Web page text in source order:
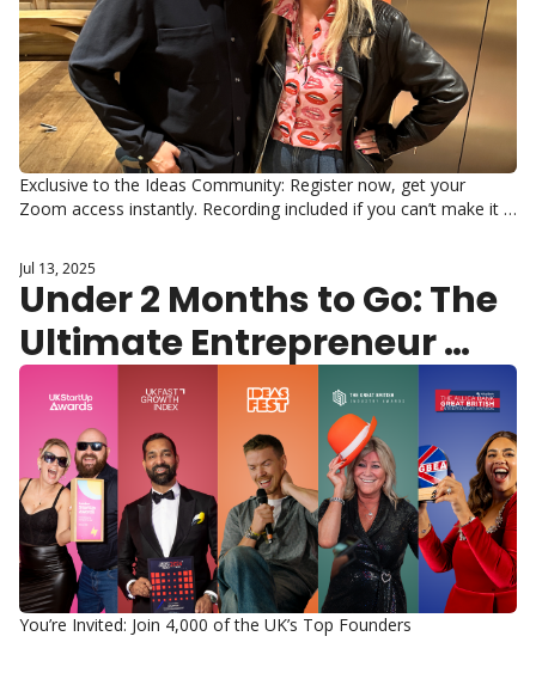
Exclusive to the Ideas Community: Register now, get your
Zoom access instantly. Recording included if you can’t make it
Jul 13, 2025
Under 2 Months to Go: The
Ultimate Entrepreneur
Gathering Awaits
You’re Invited: Join 4,000 of the UK’s Top Founders